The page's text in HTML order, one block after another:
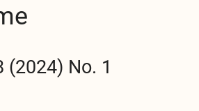
(2024) No. 1